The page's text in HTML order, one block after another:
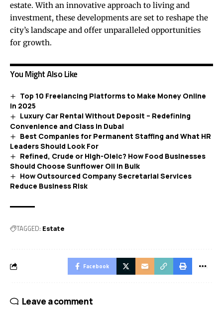
estate. With an innovative approach to living and
investment, these developments are set to reshape the
city’s landscape and offer unparalleled opportunities
for growth.
You Might Also Like
Top 10 Freelancing Platforms to Make Money Online
in 2025
Luxury Car Rental Without Deposit – Redefining
Convenience and Class in Dubai
Best Companies for Permanent Staffing and What HR
Leaders Should Look For
Refined, Crude or High-Oleic? How Food Businesses
Should Choose Sunflower Oil in Bulk
How Outsourced Company Secretarial Services
Reduce Business Risk
TAGGED: Estate
Facebook
Leave a comment